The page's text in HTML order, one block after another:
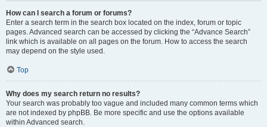
How can I search a forum or forums?
Enter a search term in the search box located on the index, forum or topic
pages. Advanced search can be accessed by clicking the “Advance Search”
link which is available on all pages on the forum. How to access the search
may depend on the style used.
Top
Why does my search return no results?
Your search was probably too vague and included many common terms which
are not indexed by phpBB. Be more specific and use the options available
within Advanced search.